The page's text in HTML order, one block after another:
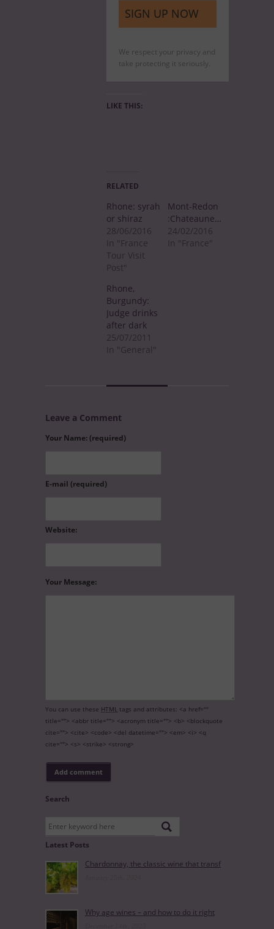
We respect your privacy and
take protecting it seriously.
LIKE THIS:
RELATED
Rhone: syrah
or shiraz
28/06/2016
In "France
Tour Visit
Post"
Mont-Redon
:Chateauneuf
24/02/2016
In "France"
Rhone,
Burgundy:
Judge drinks
after dark
25/07/2011
In "General"
Leave a Comment
Your Name: (required)
E-mail (required)
Website:
Your Message:
You can use these HTML tags and attributes: <a href=""
title=""> <abbr title=""> <acronym title=""> <b> <blockquote
cite=""> <cite> <code> <del datetime=""> <em> <i> <q
cite=""> <s> <strike> <strong>
Search
Latest Posts
Chardonnay, the classic wine that transf
Why age wines – and how to do it right